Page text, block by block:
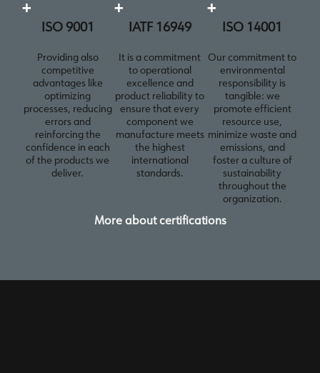
+
ISO 9001
Providing also
competitive
advantages like
optimizing
processes, reducing
errors and
reinforcing the
confidence in each
of the products we
deliver.
+
IATF 16949
It is a commitment
to operational
excellence and
product reliability to
ensure that every
component we
manufacture meets
the highest
international
standards.
+
ISO 14001
Our commitment to
environmental
responsibility is
tangible: we
promote efficient
resource use,
minimize waste and
emissions, and
foster a culture of
sustainability
throughout the
organization.
More about certifications